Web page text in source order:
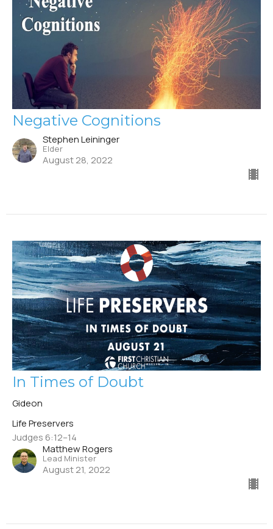
Negative Cognitions
Stephen Leininger
Elder
August 28, 2022
In Times of Doubt
Gideon
Life Preservers
Judges 6:12–14
Matthew Rogers
Lead Minister
August 21, 2022